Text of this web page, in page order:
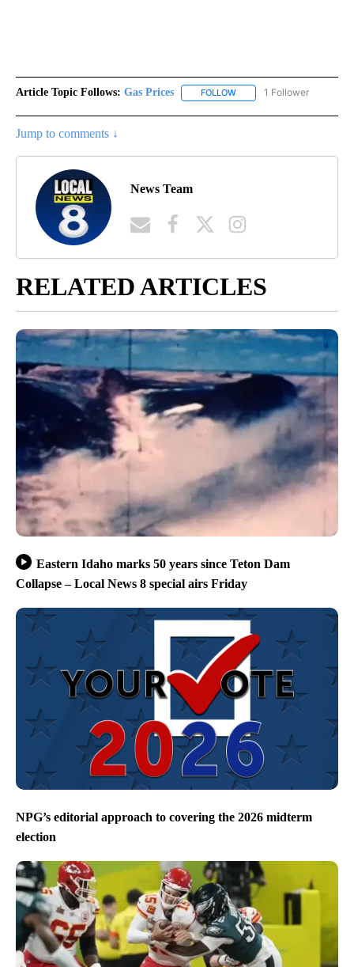
Article Topic Follows: Gas Prices FOLLOW FOLLOW "GAS PRICES"
1 Follower
Jump to comments ↓
News Team
RELATED ARTICLES
Eastern Idaho marks 50 years since Teton Dam
Collapse – Local News 8 special airs Friday
NPG’s editorial approach to covering the 2026 midterm
election